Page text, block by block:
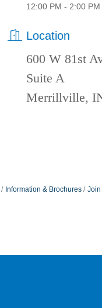
12:00 PM - 2:00 PM
Location
600 W 81st
Suite A
Merrillville,
Information & Brochures Join